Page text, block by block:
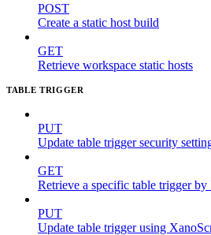
POST
Create a static host build
GET
Retrieve workspace static hosts
TABLE TRIGGER
PUT
Update table trigger security
GET
Retrieve a specific table trigger by
PUT
Update table trigger using